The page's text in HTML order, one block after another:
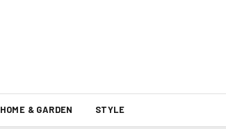
HOME & GARDEN STYLE